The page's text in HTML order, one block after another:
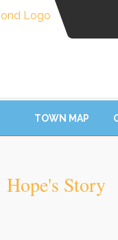
TOWN MAP
Hope's Story